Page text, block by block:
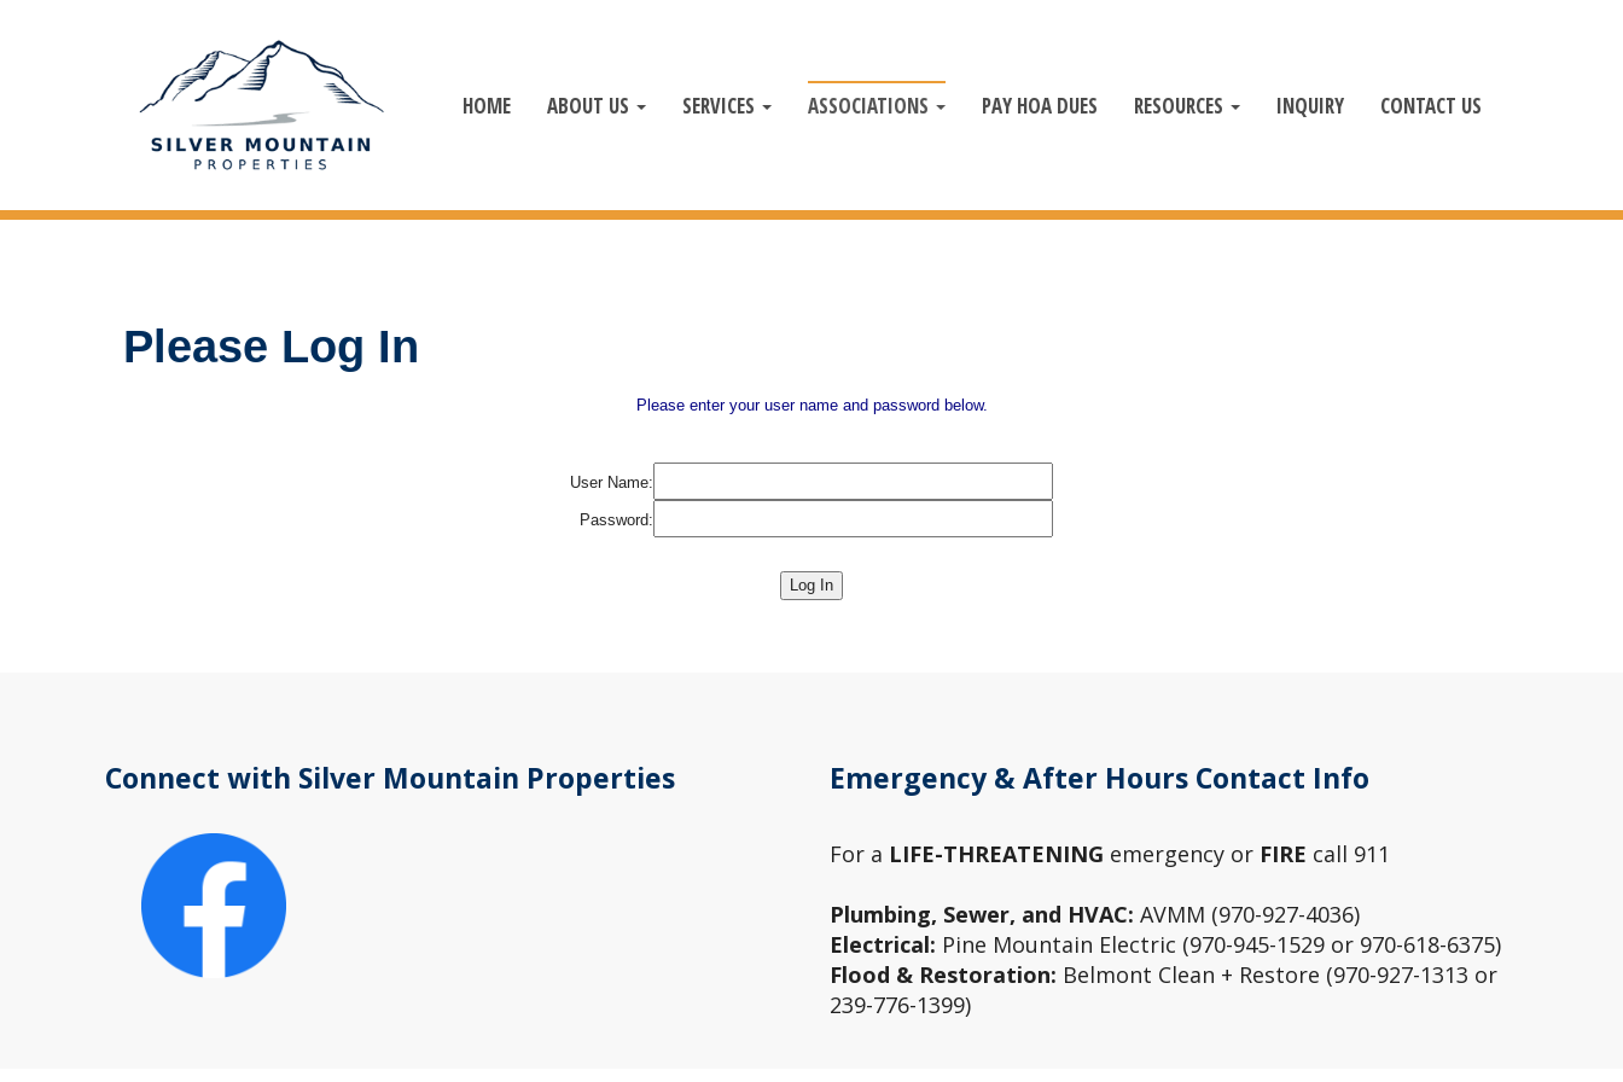
HOME ABOUT US SERVICES ASSOCIATIONS PAY HOA DUES RESOURCES INQUIRY CONTACT US
Please Log In
Please enter your user name and password below.
User Name:
Password:
Connect with Silver Mountain Properties Emergency & After Hours Contact Info
For a LIFE-THREATENING emergency or FIRE call 911
Plumbing, Sewer, and HVAC: AVMM (970-927-4036)
Electrical: Pine Mountain Electric (970-945-1529 or 970-618-6375)
Flood & Restoration: Belmont Clean + Restore (970-927-1313 or
239-776-1399)